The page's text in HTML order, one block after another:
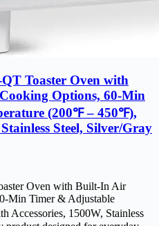
QT Toaster Oven with
Options, 60-Min
(200℉ – 450℉),
Steel, Silver/Gray
Oven with Built-In Air
Min Timer & Adjustable
Accessories, 1500W, Stainless